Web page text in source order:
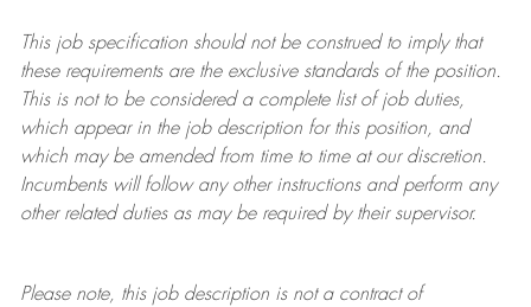
This job specification should not be construed to imply that
these requirements are the exclusive standards of the position.
This is not to be considered a complete list of job duties,
which appear in the job description for this position, and
which may be amended from time to time at ourdiscretion.
Incumbents will follow any other instructions and perform any
other related duties as may be required by their supervisor.
Please note, this job description is not a contract of